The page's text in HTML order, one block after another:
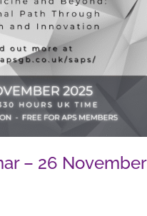
– 26 November